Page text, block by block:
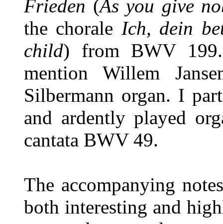
Frieden (As you give
the chorale Ich, dein
child) from BWV
mention Willem
Silbermann organ. I
and ardently played
cantata BWV 49.
The accompanying
both interesting and